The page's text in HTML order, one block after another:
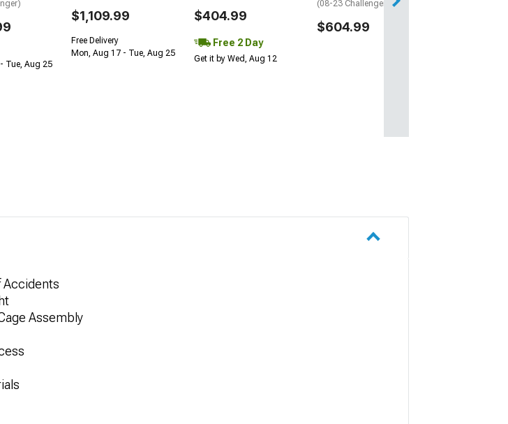
Tue, Aug 25
$1,109.99
Free Delivery
Mon, Aug 17 - Tue, Aug 25
$404.99
Free 2 Day
Get it by Wed, Aug 12
(08-23 Challenger)
$604.99
Accidents
Assembly